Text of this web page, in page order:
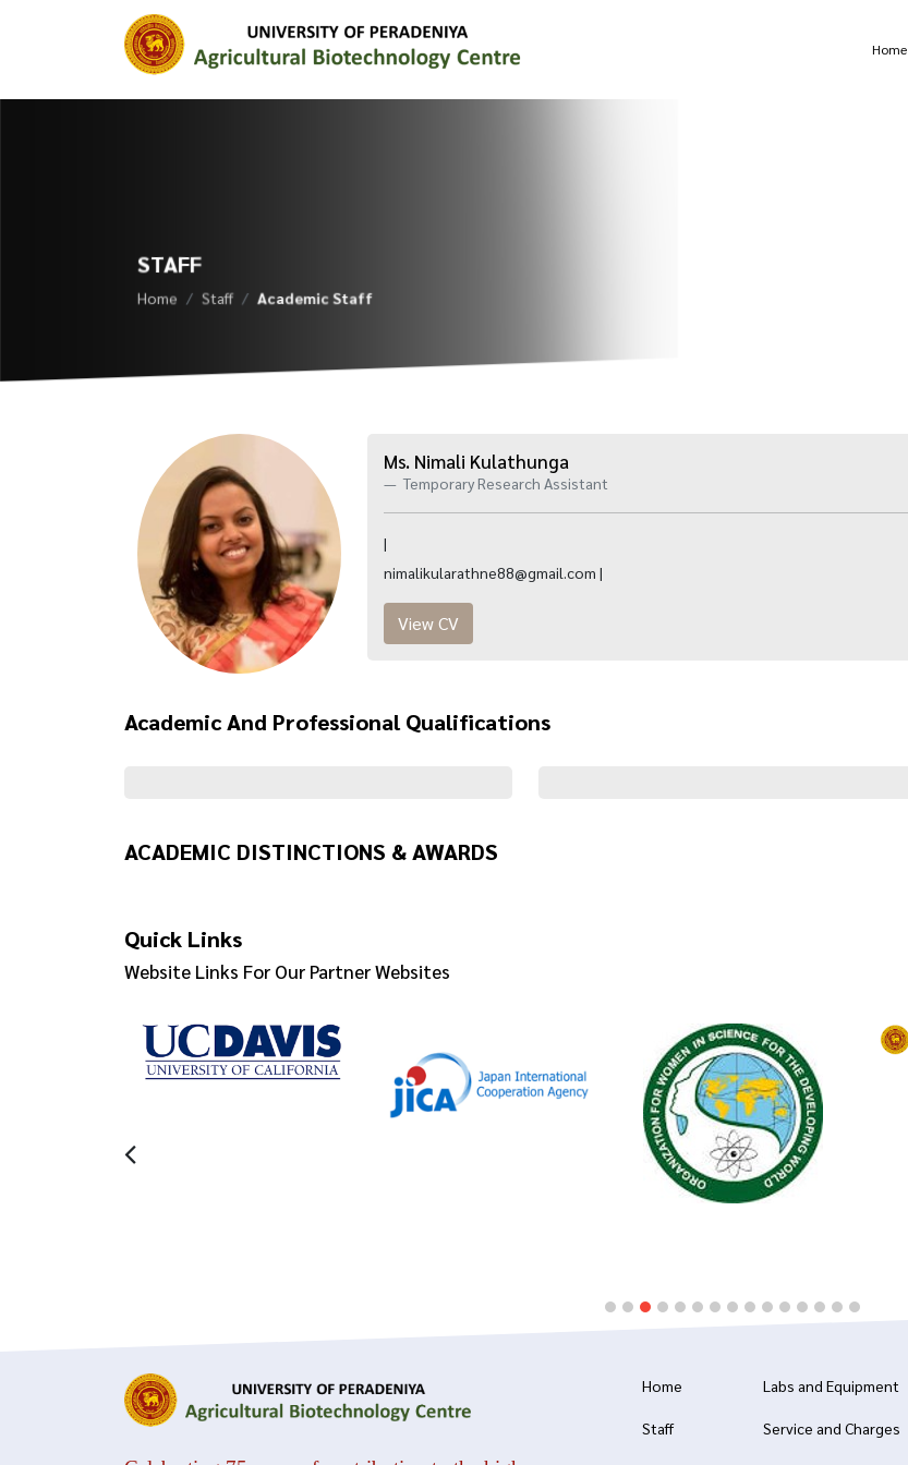
Home
STAFF
Home Staff Academic Staff
Ms. Nimali Kulathunga
Temporary Research Assistant
|
nimalikularathne88@gmail.com |
View CV
Academic And Professional Qualifications
ACADEMIC DISTINCTIONS & AWARDS
Quick Links
Website Links For Our Partner Websites
Home
Staff
Labs and Equipment
Service and Charges